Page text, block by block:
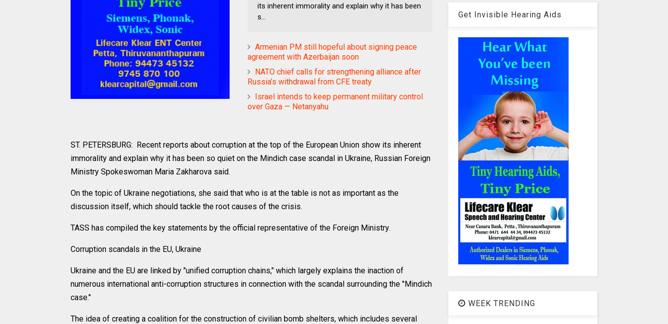
its inherent immorality and explain why it has been
s...
Armenian PM still hopeful about signing peace
agreement with Azerbaijan soon
NATO chief calls for strengthening alliance after
Russia’s withdrawal from CFE treaty
Israel intends to keep permanent military control
over Gaza — Netanyahu
ST. PETERSBURG: Recent reports about corruption at the top of the European Union show its inherent
immorality and explain why it has been so quiet on the Mindich case scandal in Ukraine, Russian Foreign
Ministry Spokeswoman Maria Zakharova said.
On the topic of Ukraine negotiations, she said that who is at the table is not as important as the
discussion itself, which should tackle the root causes of the crisis.
TASS has compiled the key statements by the official representative of the Foreign Ministry.
Corruption scandals in the EU, Ukraine
Ukraine and the EU are linked by "unified corruption chains," which largely explains the inaction of
numerous international anti-corruption structures in connection with the scandal surrounding the "Mindich
case."
The idea of creating a coalition for the construction of civilian bomb shelters, which includes several
Get Invisible Hearing Aids
WEEK TRENDING